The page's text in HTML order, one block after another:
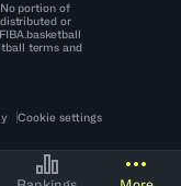
portion of
or
terms and
Cookie settings